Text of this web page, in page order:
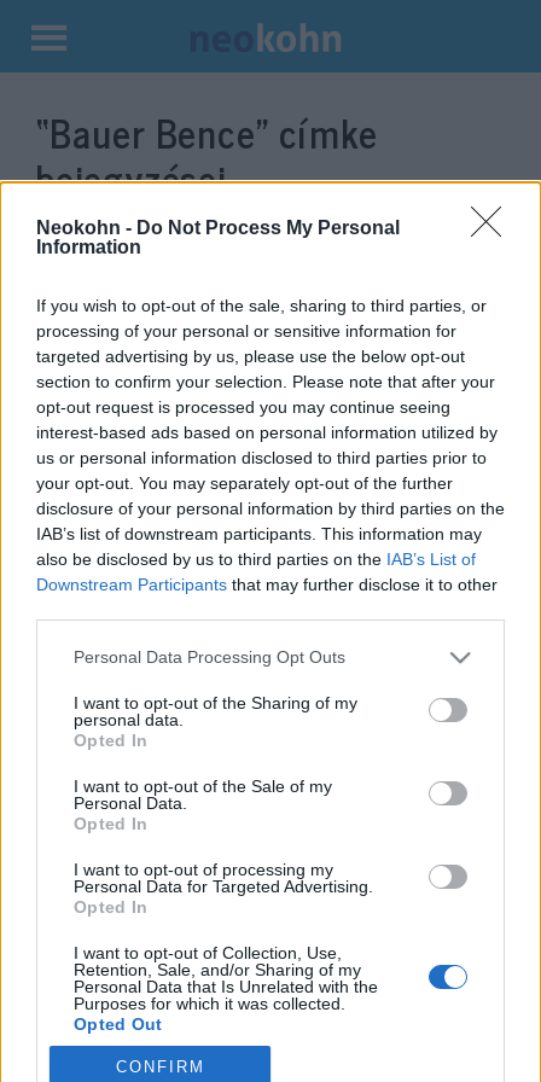
Neokohn - Do Not Process My Personal
Information
If you wish to opt-out of the sale, sharing to third parties, or
processing of your personal or sensitive information for
targeted advertising by us, please use the below opt-out
section to confirm your selection. Please note that after your
opt-out request is processed you may continue seeing
interest-based ads based on personal information utilized by
us or personal information disclosed to third parties prior to
your opt-out. You may separately opt-out of the further
disclosure of your personal information by third parties on the
IAB’s list of downstream participants. This information may
also be disclosed by us to third parties on the IAB’s List of
Downstream Participants that may further disclose it to other
Please note that this website/app uses one or more Google
not limited to your visit or usage behaviour. You may click to
grant or deny consent to Google and its third-party tags to
use your data for below specified purposes in below Google
consent section.
Personal Data Processing Opt Outs
I want to opt-out of the Sharing of my
personal data.
Opted In
I want to opt-out of the Sale of my
Personal Data.
Opted In
I want to opt-out of processing my
Personal Data for Targeted Advertising.
Opted In
I want to opt-out of Collection, Use,
Retention, Sale, and/or Sharing of my
Personal Data that Is Unrelated with the
Purposes for which it was collected.
Opted Out
Google consents
CONFIRM
Kilépés
tartalomba
“Bauer Bence” címke
bejegyzései.
Antiszemiták is hatalomra
kerülnek Magyarországon?
2022. március 31.
Impresszum
Szerkesztőség:
1037 Budapest, Seregély u. 17.
Email:info@neokohn.hu
Főszerkesztő: Megyeri Jonatán
További információ »
Rólunk
Szerzői jogok